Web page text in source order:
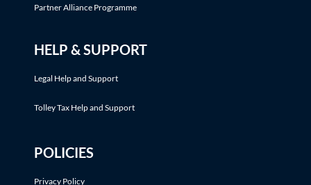
Partner Alliance Programme
HELP & SUPPORT
Legal Help and Support
Tolley Tax Help and Support
POLICIES
Privacy Policy